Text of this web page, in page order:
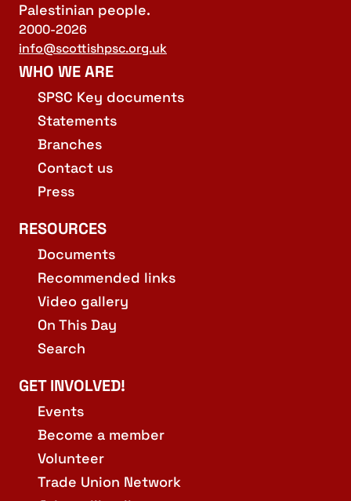
Palestinian people.
2000-2026
info@scottishpsc.org.uk
WHO WE ARE
SPSC Key documents
Statements
Branches
Contact us
Press
RESOURCES
Documents
Recommended links
Video gallery
On This Day
Search
GET INVOLVED!
Events
Become a member
Volunteer
Trade Union Network